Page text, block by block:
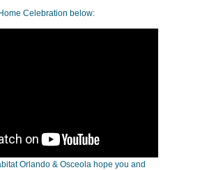
Celebration below:
Orlando & Osceola hope you and